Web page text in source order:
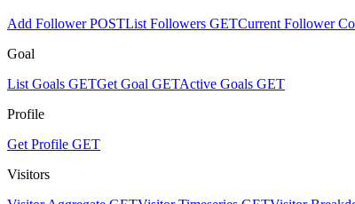
Add Follower POSTList Followers GETCurrent Follower
Goal
List Goals GETGet Goal GETActive Goals GET
Profile
Get Profile GET
Visitors